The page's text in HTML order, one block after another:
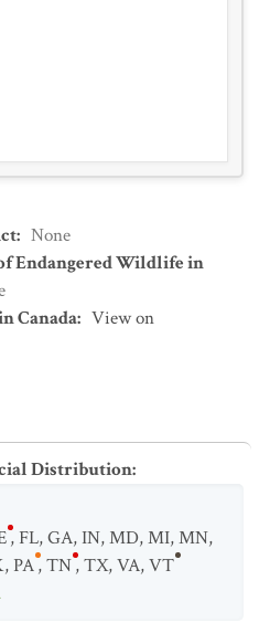
: None
Endangered Wildlife in
Canada: View on
Distribution:
,FL,GA,IN,MD,MI,MN,
,PA,TN,TX,VA,VT